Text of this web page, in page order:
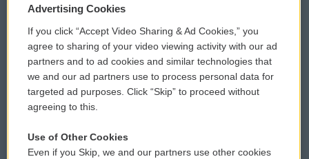
Privacy and Terms
Comments Policy
Donor Privacy Policy
Contact Us
Reports and Filings
WCAI eNews Sign Up
Submit a PSA
Vehicle Donation
Public File Assistance
Advertising Cookies
If you click “Accept Video Sharing & Ad Cookies,” you
agree to sharing of your video viewing activity with our ad
partners and to ad cookies and similar technologies that
we and our ad partners use to process personal data for
targeted ad purposes. Click “Skip” to proceed without
agreeing to this.
Use of Other Cookies
Even if you Skip, we and our partners use other cookies